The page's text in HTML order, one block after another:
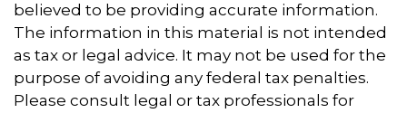
believed to be providing accurate information.
The information in this material is not intended
as tax or legal advice. It may not be used for the
purpose of avoiding any federal tax penalties.
Please consult legal or tax professionals for